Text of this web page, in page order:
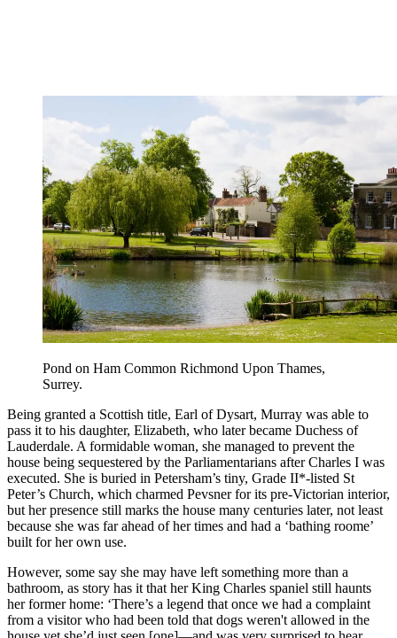
Pond on Ham Common Richmond Upon Thames,
Surrey.
Being granted a Scottish title, Earl of Dysart, Murray was able to
pass it to his daughter, Elizabeth, who later became Duchess of
Lauderdale. A formidable woman, she managed to prevent the
house being sequestered by the Parliamentarians after Charles I was
executed. She is buried in Petersham’s tiny, Grade II*-listed St
Peter’s Church, which charmed Pevsner for its pre-Victorian interior,
but her presence still marks the house many centuries later, not least
because she was far ahead of her times and had a ‘bathing roome’
built for her own use.
However, some say she may have left something more than a
bathroom, as story has it that her King Charles spaniel still haunts
her former home: ‘There’s a legend that once we had a complaint
from a visitor who had been told that dogs weren't allowed in the